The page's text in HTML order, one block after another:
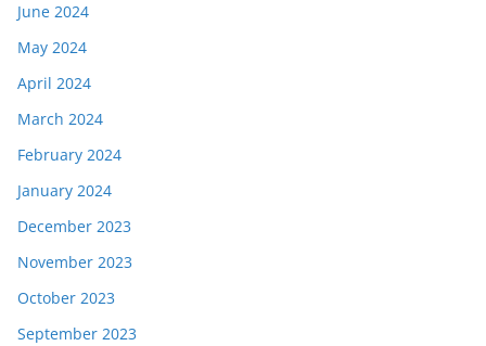
June 2024
May 2024
April 2024
March 2024
February 2024
January 2024
December 2023
November 2023
October 2023
September 2023